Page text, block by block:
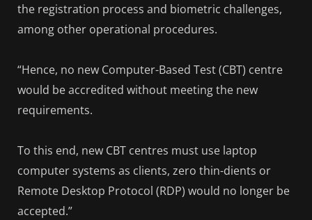
the registration process and biometric challenges,
among other operational procedures.
“Hence, no new Computer-Based Test (CBT) centre
would be accredited without meeting the new
requirements.
To this end, new CBT centres must use laptop
computer systems as clients, zero thin-dients or
Remote Desktop Protocol (RDP) would no longer be
accepted.”